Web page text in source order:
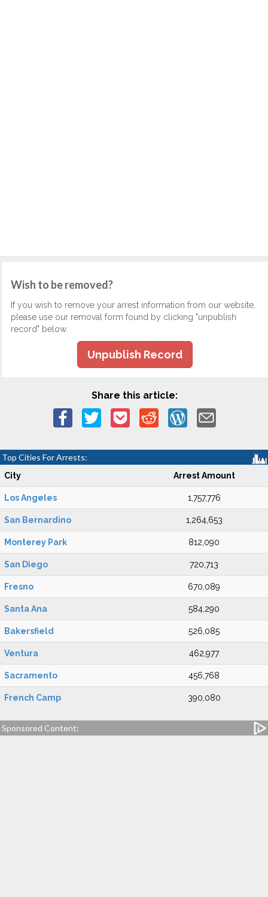
Wish to be removed?
If you wish to remove your arrest information from our website,
please use our removal form found by clicking "unpublish
record" below.
Unpublish Record
Share this article:
Top Cities For Arrests:
City Arrest Amount
Los Angeles 1,757,776
San Bernardino 1,264,653
Monterey Park 812,090
San Diego 720,713
Fresno 670,089
Santa Ana 584,290
Bakersfield 526,085
Ventura 462,977
Sacramento 456,768
French Camp 390,080
Sponsored Content: